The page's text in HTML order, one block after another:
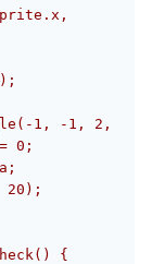
1, -1, 2,
20);
{